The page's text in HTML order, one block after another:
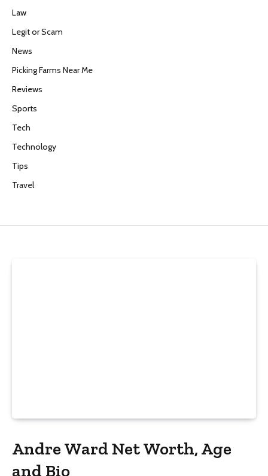
Law
Legit or Scam
News
Picking Farms Near Me
Reviews
Sports
Tech
Technology
Tips
Travel
Andre Ward Net Worth, Age
and Bio